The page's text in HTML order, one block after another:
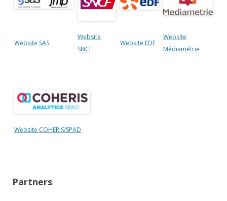
Website SAS
Website
SNCF
Website EDF
Website
Médiamétrie
Website COHERIS/SPAD
Partners